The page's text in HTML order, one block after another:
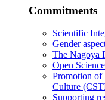
Commitments
Scientific
Gender
The Nagoya
Open Science
Promotion of
Culture
Supporting